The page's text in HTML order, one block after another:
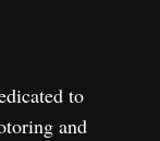
to
and